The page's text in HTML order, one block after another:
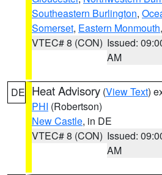
Southeastern Burlington,
Somerset, Eastern Monmouth
VTEC# 8 (CON) Issued:
AM
DE Heat Advisory (View Text)
PHI (Robertson)
New Castle, in DE
VTEC# 8 (CON) Issued:
AM